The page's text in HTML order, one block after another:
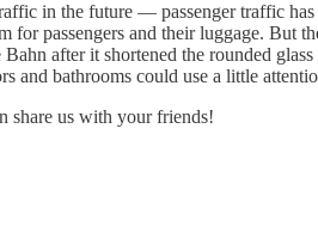
in the future — passenger traffic has
passengers and their luggage.
after it shortened the rounded
and bathrooms could use a little
share us with your friends!